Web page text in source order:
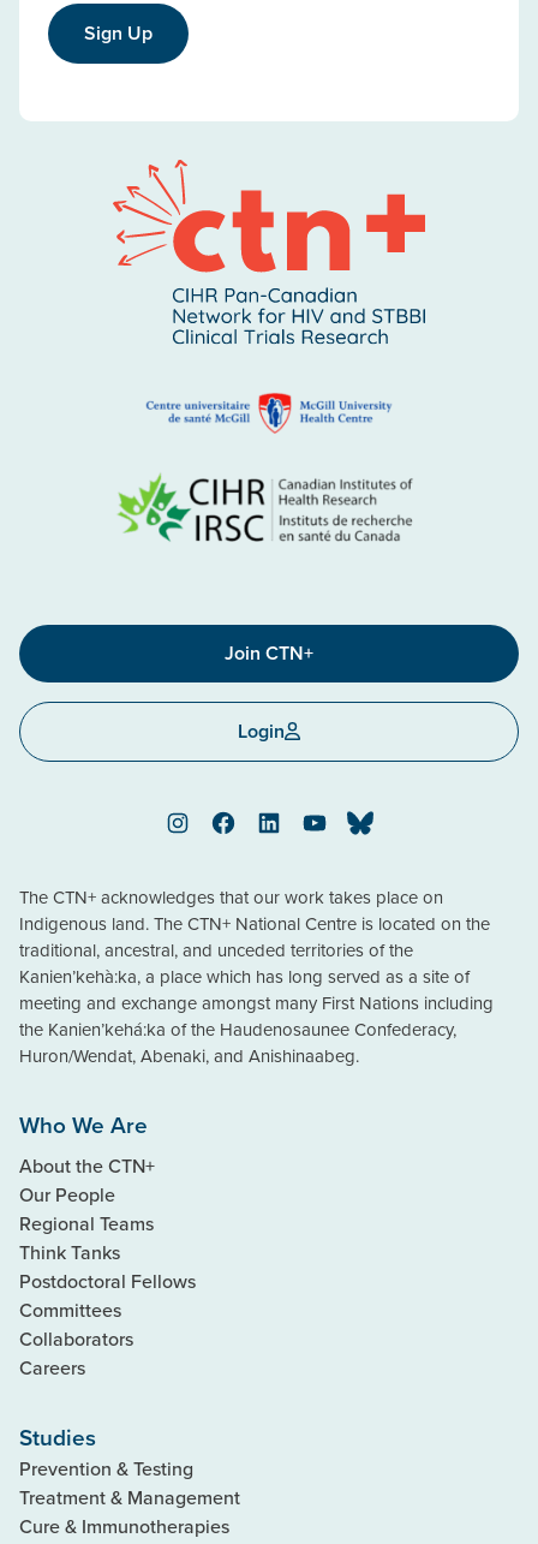
Sign Up
Join CTN+
Login
InstagramFacebookLinkedInYouTubeBluesky
The CTN+ acknowledges that our work takes place on
Indigenous land. The CTN+ National Centre is located on the
traditional, ancestral, and unceded territories of the
Kanien’kehà:ka, a place which has long served as a site of
meeting and exchange amongst many First Nations including
the Kanien’kehá:ka of the Haudenosaunee Confederacy,
Huron/Wendat, Abenaki, and Anishinaabeg.
Who We Are
About the CTN+
Our People
Regional Teams
Think Tanks
Postdoctoral Fellows
Committees
Collaborators
Careers
Studies
Prevention & Testing
Treatment & Management
Cure & Immunotherapies